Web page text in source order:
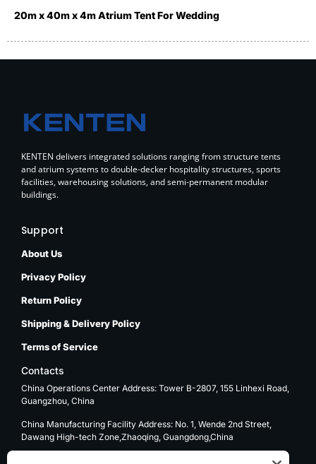
20m x 40m x 4m Atrium Tent For Wedding
KENTEN delivers integrated solutions ranging from structure tents
and atrium systems to double-decker hospitality structures, sports
facilities, warehousing solutions, and semi-permanent modular
buildings.
Support
About Us
Privacy Policy
Return Policy
Shipping & Delivery Policy
Terms of Service
Contacts
China Operations Center Address: Tower B-2807, 155 Linhexi Road,
Guangzhou, China
China Manufacturing Facility Address: No. 1, Wende 2nd Street,
Dawang High-tech Zone,Zhaoqing, Guangdong,China
USA Operations Center Address: 1270 E. Mission Blvd, Ontario, CA